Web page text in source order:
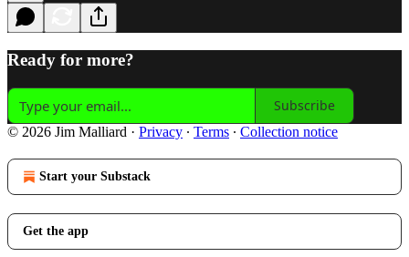
Ready for more?
Subscribe
© 2026 Jim Malliard · Privacy ∙ Terms ∙ Collection notice
Start your Substack
Get the app